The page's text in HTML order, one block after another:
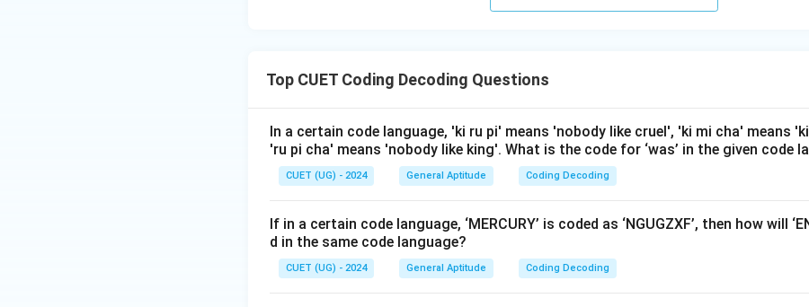
Top CUET Coding Decoding Questions
In a certain code language, 'ki ru pi' means 'nobody like cruel', 'ki mi cha' means
'ru pi cha' means 'nobody like king'. What is the code for ‘was’ in the given code
CUET (UG) - 2024 General Aptitude Coding Decoding
If in a certain code language, ‘MERCURY’ is coded as ‘NGUGZXF’, then how will
d in the same code language?
CUET (UG) - 2024 General Aptitude Coding Decoding